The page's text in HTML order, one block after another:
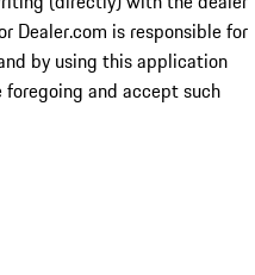
Dealer.com is responsible for
by using this application
and accept such